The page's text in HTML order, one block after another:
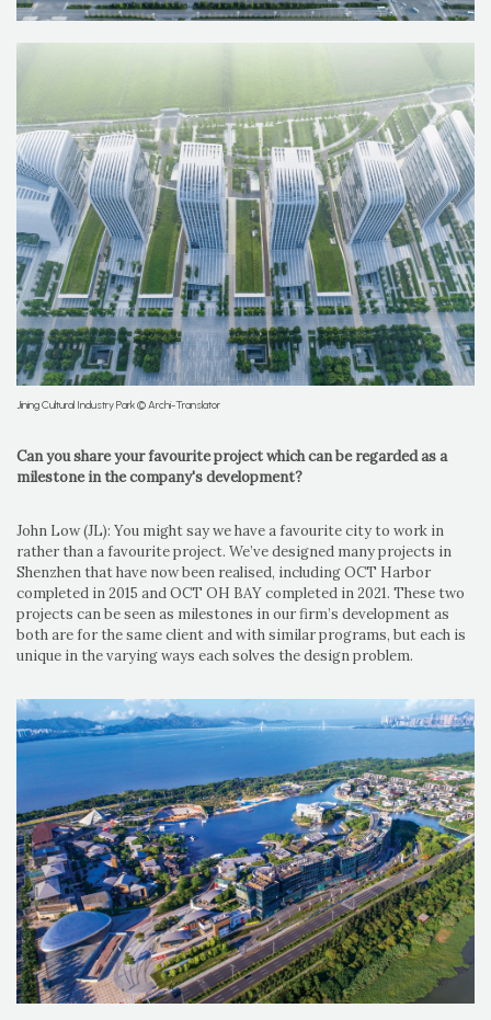
Jining Cultural Industry Park © Archi-Translator
Can you share your favourite project which can be regarded as a
milestone in the company's development?
John Low (JL): You might say we have a favourite city to work in
rather than a favourite project. We’ve designed many projects in
Shenzhen that have now been realised, including OCT Harbor
completed in 2015 and OCT OH BAY completed in 2021. These two
projects can be seen as milestones in our firm’s development as
both are for the same client and with similar programs, but each is
unique in the varying ways each solves the design problem.